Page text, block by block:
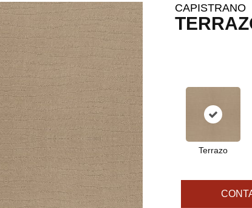
CAPISTRANO
Terrazo